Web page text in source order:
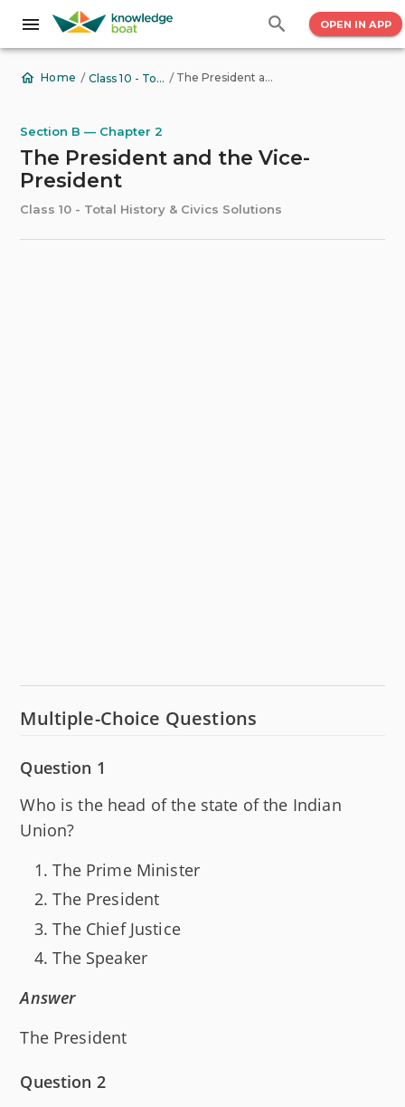
OPEN IN APP
Home / Class 10 - Total History & Civics Solutions / The President and the Vice-President
Section B — Chapter 2
The President and the Vice-
President
Class 10 - Total History & Civics Solutions
Multiple-Choice Questions
Question 1
Who is the head of the state of the Indian
Union?
The Prime Minister
The President
The Chief Justice
The Speaker
Answer
The President
Question 2